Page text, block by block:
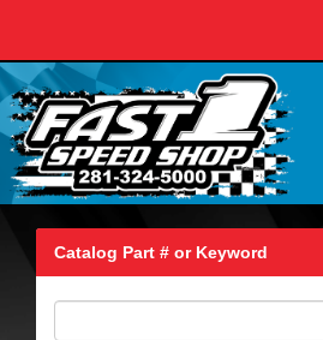
Catalog Part # or Keyword